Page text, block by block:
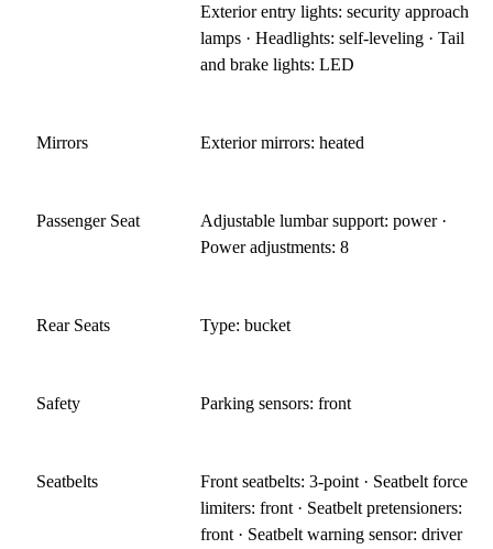
Exterior entry lights: security approach
lamps · Headlights: self-leveling · Tail
and brake lights: LED
Mirrors Exterior mirrors: heated
Passenger Seat
Adjustable lumbar support: power ·
Power adjustments: 8
Rear Seats Type: bucket
Safety Parking sensors: front
Seatbelts
Front seatbelts: 3-point · Seatbelt force
limiters: front · Seatbelt pretensioners:
front · Seatbelt warning sensor: driver